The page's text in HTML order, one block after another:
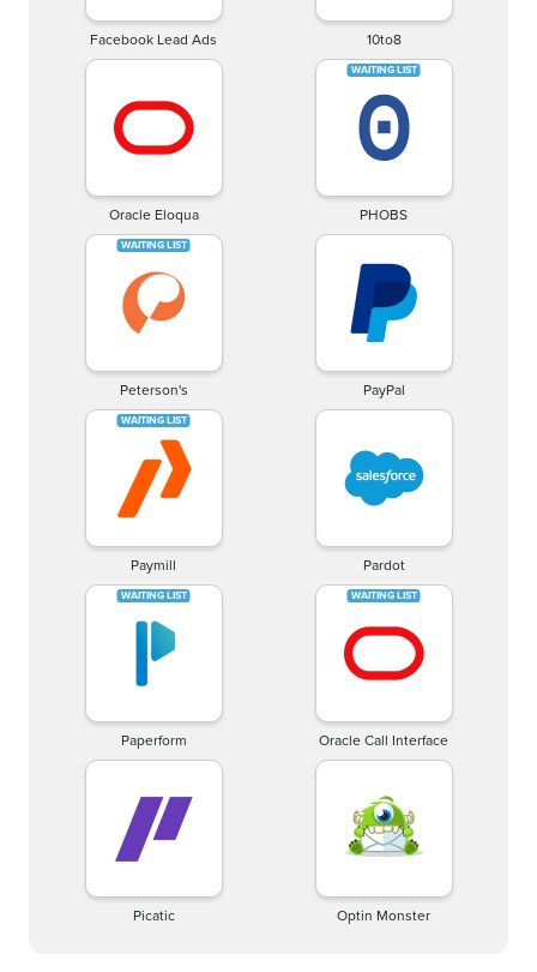
Facebook Lead Ads 10to8
Oracle Eloqua PHOBS
Peterson's PayPal
Paymill Pardot
Paperform Oracle Call Interface
Picatic Optin Monster